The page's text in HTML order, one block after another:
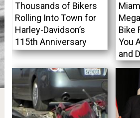
Thousands of Bikers
Rolling Into Town for
Harley-Davidson’s
115th Anniversary
Bike
You
and